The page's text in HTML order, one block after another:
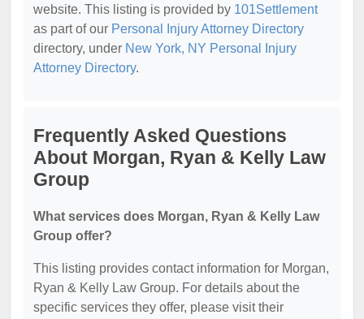
website. This listing is provided by 101Settlement
as part of our Personal Injury Attorney Directory
directory, under New York, NY Personal Injury
Attorney Directory.
Frequently Asked Questions
About Morgan, Ryan & Kelly Law
Group
What services does Morgan, Ryan & Kelly Law
Group offer?
This listing provides contact information for Morgan,
Ryan & Kelly Law Group. For details about the
specific services they offer, please visit their